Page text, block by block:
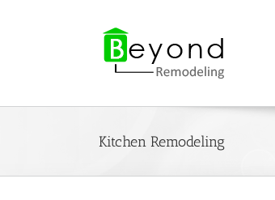
Kitchen Remodeling